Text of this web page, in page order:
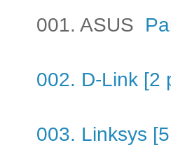
001. ASUS
002. D-Link [2
003. Linksys